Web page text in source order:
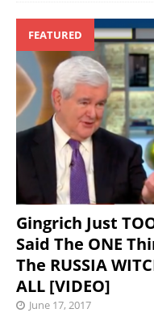
FEATURED
Gingrich Just
Said The ONE
The RUSSIA
ALL [VIDEO]
June 17, 2017